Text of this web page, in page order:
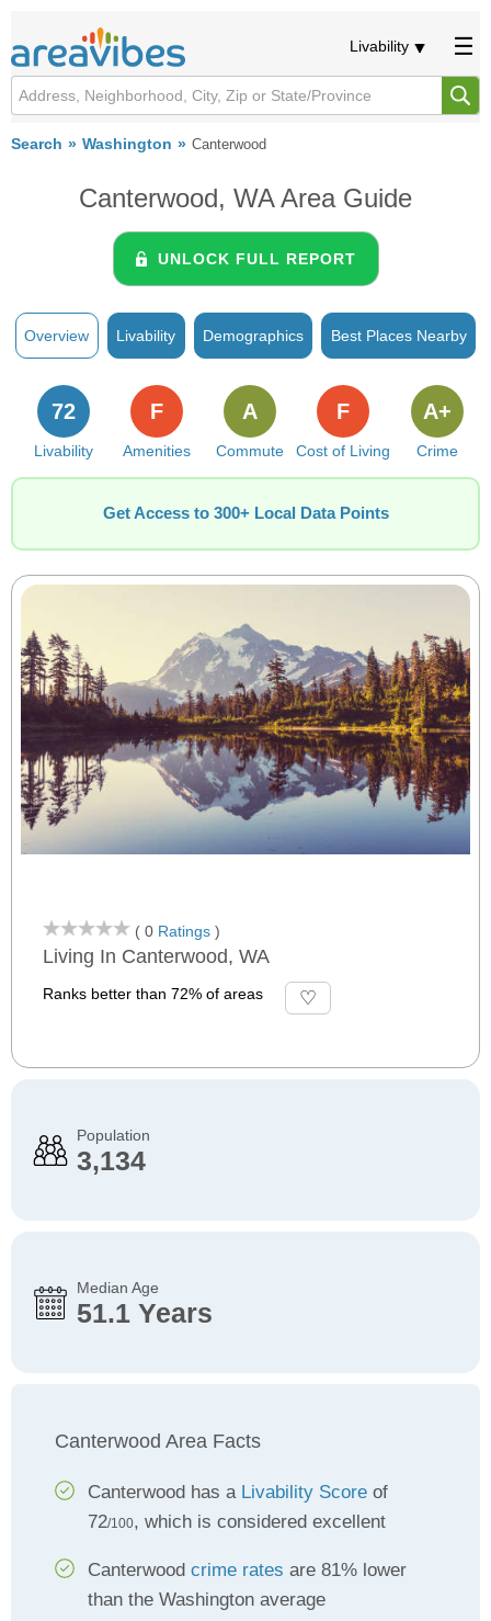
Livability
Search Washington Canterwood
Canterwood, WA Area Guide
UNLOCK FULL REPORT
Overview Livability Demographics Best Places Nearby
Livability
72
Amenities
F
Commute
A
Cost of Living
F
Crime
A+
Get Access to 300+ Local Data Points
( 0 Ratings )
Living In Canterwood, WA
Ranks better than 72% of areas
Population
3,134
Median Age
51.1 Years
Canterwood Area Facts
Canterwood has a Livability Score of
72/100, which is considered excellent
Canterwood crime rates are 81% lower
than the Washington average